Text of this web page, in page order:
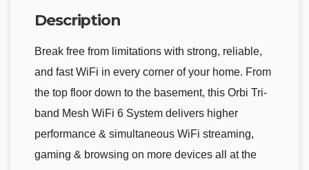
Description
Break free from limitations with strong, reliable,
and fast WiFi in every corner of your home. From
the top floor down to the basement, this Orbi Tri-
band Mesh WiFi 6 System delivers higher
performance & simultaneous WiFi streaming,
gaming & browsing on more devices all at the